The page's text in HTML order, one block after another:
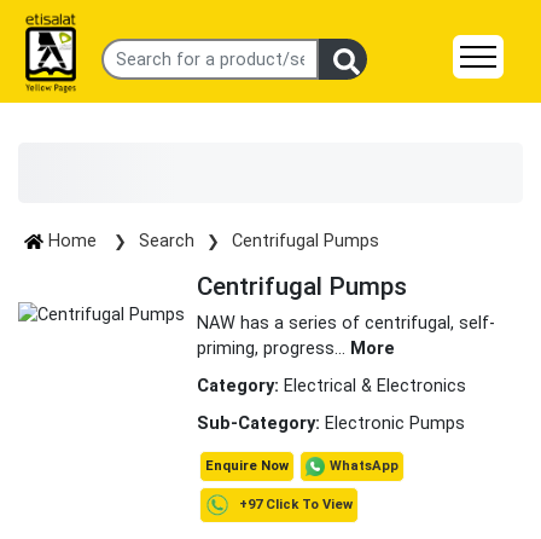
Home Search Centrifugal Pumps
Centrifugal Pumps
NAW has a series of centrifugal, self-
priming, progress... More
Category: Electrical & Electronics
Sub-Category: Electronic Pumps
Enquire Now WhatsApp
+97 Click To View